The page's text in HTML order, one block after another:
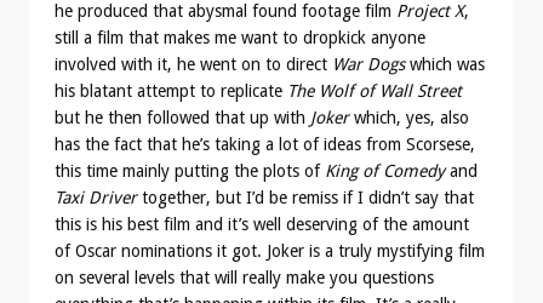
he produced that abysmal found footage film Project X,
still a film that makes me want to dropkick anyone
involved with it, he went on to direct War Dogswhich was
his blatant attempt to replicate The Wolf of Wall Street
but he then followed that up with Jokerwhich, yes, also
has the fact that he’s taking a lot of ideas from Scorsese,
this time mainly putting the plots of King of Comedyand
Taxi Drivertogether, but I’d be remiss if I didn’t say that
this is his best film and it’s well deserving of the amount
of Oscar nominations it got. Joker is a truly mystifying film
on several levels that will really make you questions